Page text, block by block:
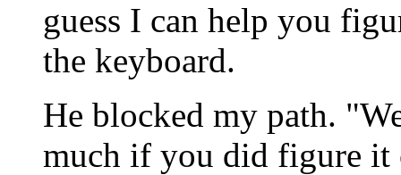
guess I can help you
the keyboard.
He blocked my path.
much if you did figure it